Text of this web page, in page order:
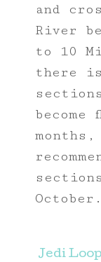
and
River
to 10
there
October.
Jedi Loop